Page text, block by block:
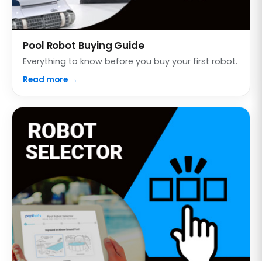
Pool Robot Buying Guide
Everything to know before you buy your first robot.
Read more →